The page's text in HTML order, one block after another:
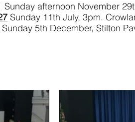
Sunday afternoon November
Sunday 11th July, 3pm.
Sunday 5th December, Stilton